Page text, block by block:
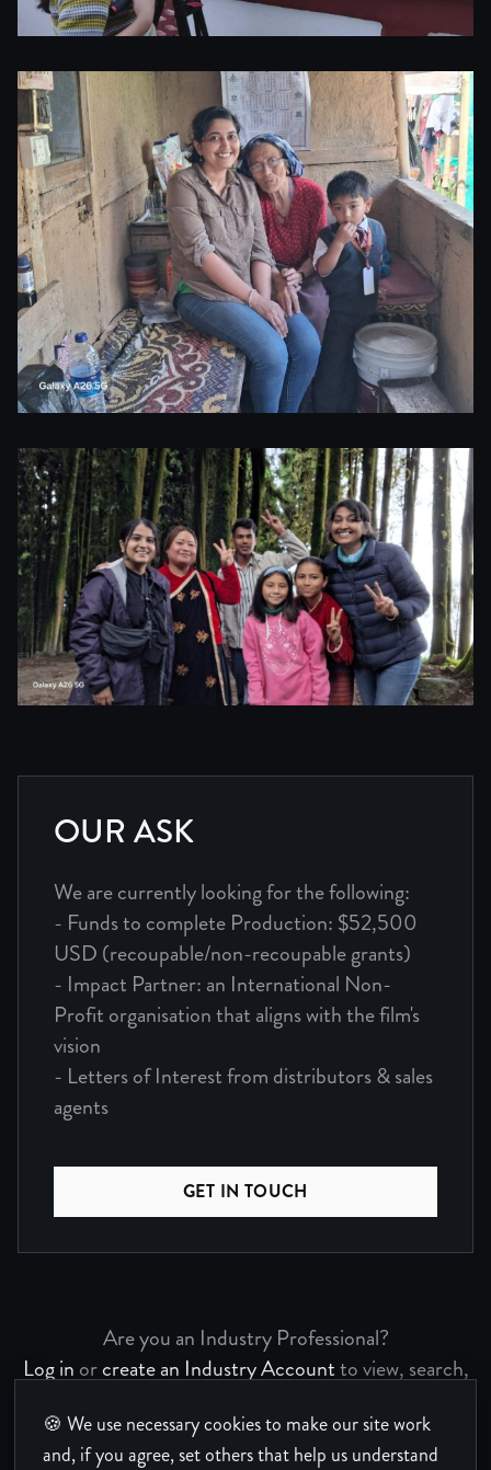
🍪 We use necessary cookies to make our site work
and, if you agree, set others that help us understand
OUR ASK
We are currently looking for the following:
- Funds to complete Production: $52,500
USD (recoupable/non-recoupable grants)
- Impact Partner: an International Non-
Profit organisation that aligns with the film's
vision
- Letters of Interest from distributors & sales
agents
GET IN TOUCH
Are you an Industry Professional?
Log in orcreate an Industry Accountto view, search,